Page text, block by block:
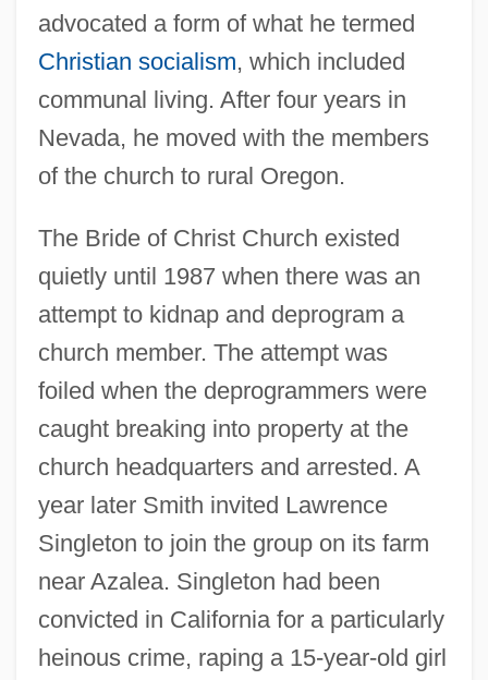
advocated a form of what he termed
Christian socialism, which included
communal living. After four years in
Nevada, he moved with the members
of the church to rural Oregon.
The Bride of Christ Church existed
quietly until 1987 when there was an
attempt to kidnap and deprogram a
church member. The attempt was
foiled when the deprogrammers were
caught breaking into property at the
church headquarters and arrested. A
year later Smith invited Lawrence
Singleton to join the group on its farm
near Azalea. Singleton had been
convicted in California for a particularly
heinous crime, raping a 15-year-old girl